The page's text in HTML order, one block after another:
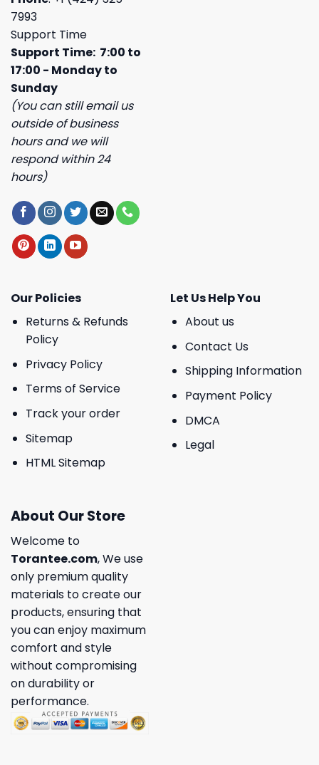
7993
Support Time
Support Time: 7:00 to
17:00 - Monday to
Sunday
(You can still email us
outside of business
hours and we will
respond within 24
hours)
Our Policies
Returns & Refunds
Policy
Privacy Policy
Terms of Service
Track your order
Sitemap
HTML Sitemap
Let Us Help You
About us
Contact Us
Shipping Information
Payment Policy
DMCA
Legal
About Our Store
Welcome to
Torantee.com, We use
only premium quality
materials to create our
products, ensuring that
you can enjoy maximum
comfort and style
without compromising
on durability or
performance.